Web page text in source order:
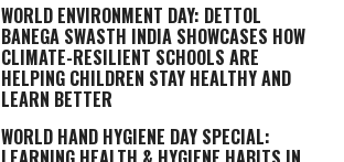
WORLD ENVIRONMENT DAY: DETTOL
BANEGA SWASTH INDIA SHOWCASES HOW
CLIMATE-RESILIENT SCHOOLS ARE
HELPING CHILDREN STAY HEALTHY AND
LEARN BETTER
WORLD HAND HYGIENE DAY SPECIAL: